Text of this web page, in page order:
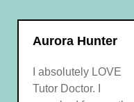
Aurora Hunter
I absolutely LOVE
Tutor Doctor. I